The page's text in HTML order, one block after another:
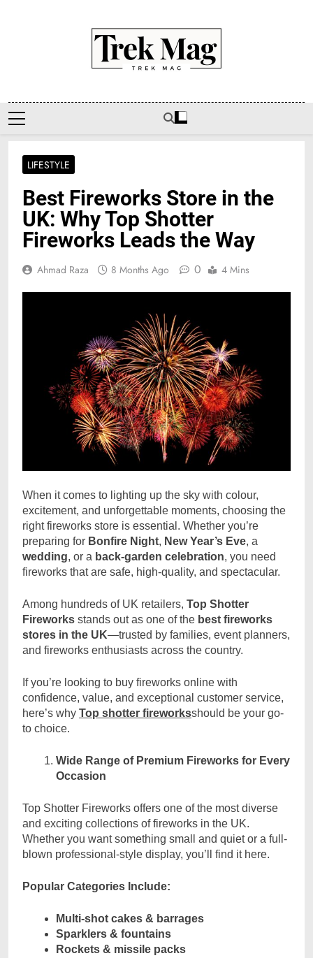
Trek Mag
LIFESTYLE
Best Fireworks Store in the
UK: Why Top Shotter
Fireworks Leads the Way
Ahmad Raza 8 Months Ago 0 4 Mins
When it comes to lighting up the sky with colour,
excitement, and unforgettable moments, choosing the
right fireworks store is essential. Whether you’re
preparing for Bonfire Night, New Year’s Eve, a
wedding, or a back-garden celebration, you need
fireworks that are safe, high-quality, and spectacular.
Among hundreds of UK retailers, Top Shotter
Fireworks stands out as one of the best fireworks
stores in the UK—trusted by families, event planners,
and fireworks enthusiasts across the country.
If you’re looking to buy fireworks online with
confidence, value, and exceptional customer service,
here’s why Top shotter fireworksshould be your go-
to choice.
Wide Range of Premium Fireworks for Every
Occasion
Top Shotter Fireworks offers one of the most diverse
and exciting collections of fireworks in the UK.
Whether you want something small and quiet or a full-
blown professional-style display, you’ll find it here.
Popular Categories Include:
Multi-shot cakes & barrages
Sparklers & fountains
Rockets & missile packs